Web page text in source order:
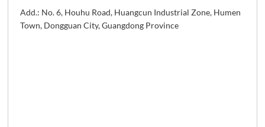
Add.: No. 6, Houhu Road, Huangcun Industrial Zone, Humen
Town, Dongguan City, Guangdong Province